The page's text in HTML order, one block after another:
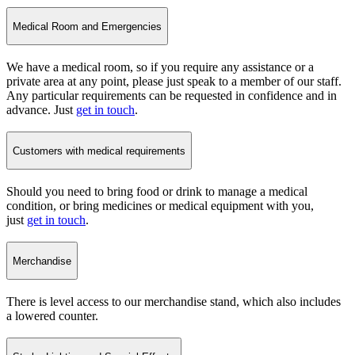
Medical Room and Emergencies
We have a medical room, so if you require any assistance or a
private area at any point, please just speak to a member of our staff.
Any particular requirements can be requested in confidence and in
advance. Just get in touch.
Customers with medical requirements
Should you need to bring food or drink to manage a medical
condition, or bring medicines or medical equipment with you,
just get in touch.
Merchandise
There is level access to our merchandise stand, which also includes
a lowered counter.